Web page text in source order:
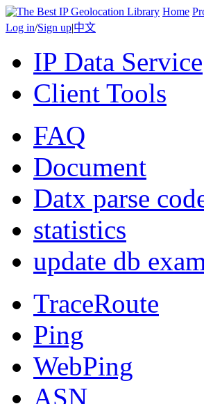
Home
Log in/Sign up|中文
IP Data Service
Client Tools
FAQ
Document
Datx parse
statistics
update db
TraceRoute
Ping
WebPing
ASN